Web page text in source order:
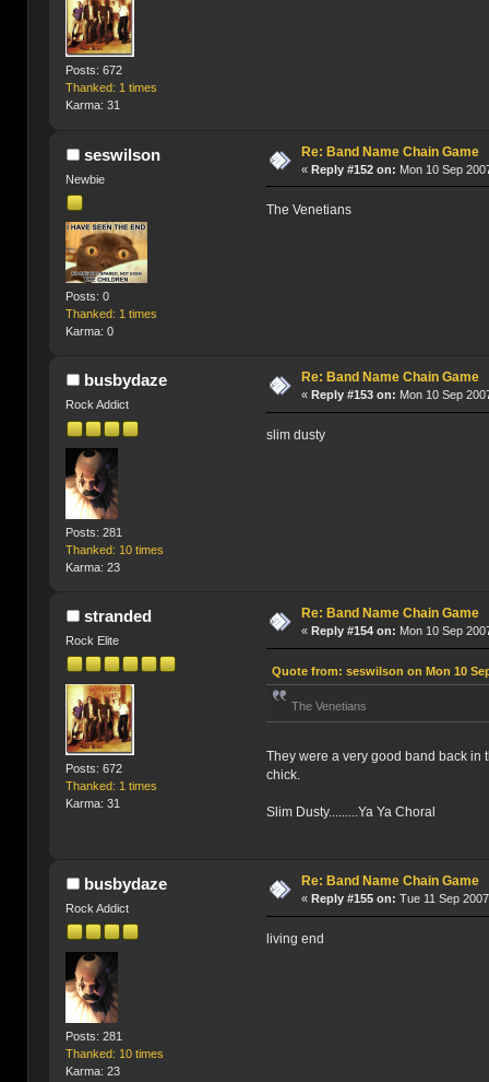
Posts: 672
Thanked: 1 times
Karma: 31
seswilson
Newbie
Posts: 0
Thanked: 1 times
Karma: 0
Re: Band Name Chain Game
«Reply #152 on: Mon 10 Sep
The Venetians
busbydaze
Rock Addict
Posts: 281
Thanked: 10 times
Karma: 23
Re: Band Name Chain Game
« Reply #153 on: Mon 10 Sep
slim dusty
stranded
Rock Elite
Posts: 672
Thanked: 1 times
Karma: 31
Re: Band Name Chain Game
«Reply #154 on: Mon 10 Sep
Quote from: seswilson on Mon 10
The Venetians
They were a very good band back in
chick.
Slim Dusty.........Ya Ya Choral
busbydaze
Rock Addict
Posts: 281
Thanked: 10 times
Karma: 23
Re: Band Name Chain Game
«Reply #155 on: Tue 11 Sep
living end